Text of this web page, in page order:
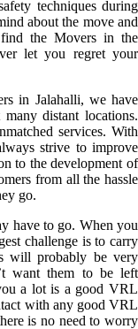
techniques during
about the move and
the Movers in the
let you regret your
in Jalahalli, we have
distant locations.
services. With
strive to improve
to the development of
from all the hassle
go.
have to go. When you
challenge is to carry
will probably be very
want them to be left
a lot is a good VRL
with any good VRL
is no need to worry